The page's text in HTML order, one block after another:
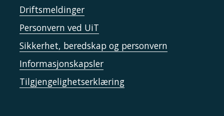
Driftsmeldinger
Personvern ved UiT
Sikkerhet, beredskap og personvern
Informasjonskapsler
Tilgjengelighetserklæring